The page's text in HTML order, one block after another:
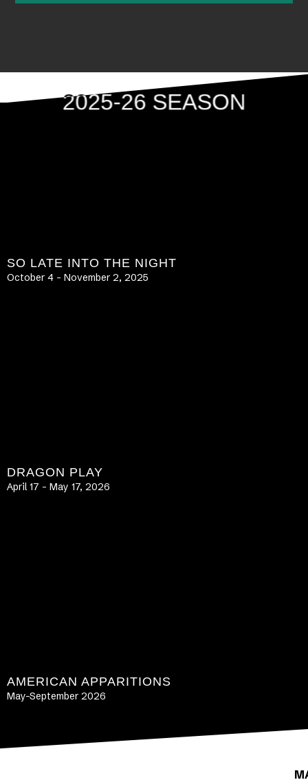
2025-26 SEASON
SO LATE INTO THE NIGHT
October 4 – November 2, 2025
DRAGON PLAY
April 17 – May 17, 2026
AMERICAN APPARITIONS
May-September 2026